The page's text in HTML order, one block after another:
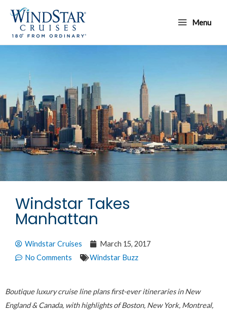
content
Menu
Menu
Windstar Takes
Manhattan
Windstar Cruises
March 15, 2017
No Comments
Windstar Buzz
Boutique luxury cruise line plans first-ever itineraries in New
England & Canada, with highlights of Boston, New York, Montreal,